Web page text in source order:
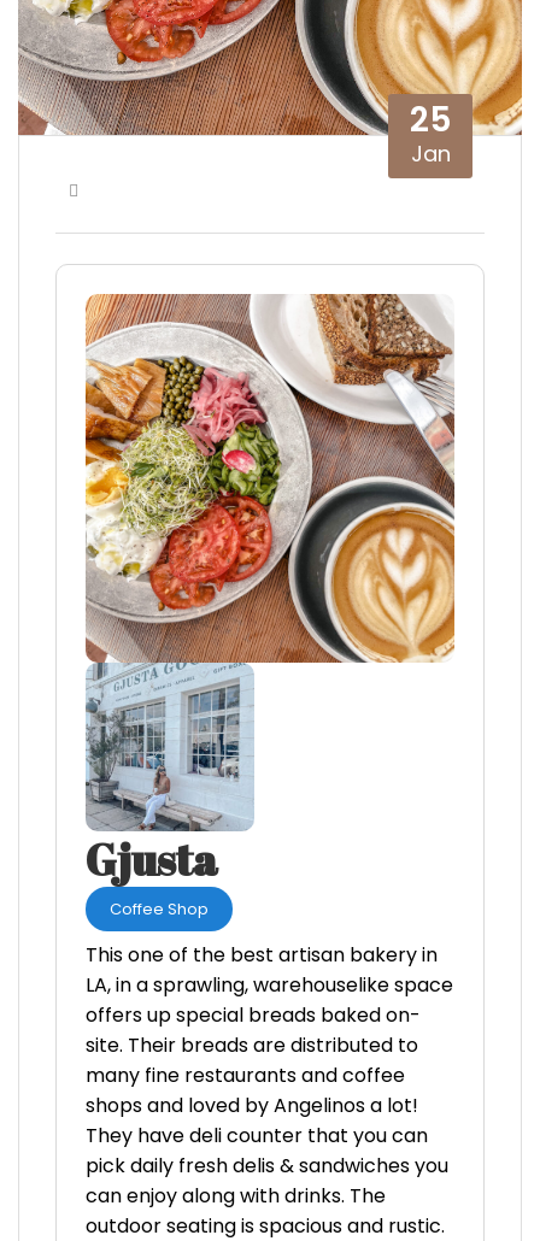
25
Jan
Gjusta
Coffee Shop
This one of the best artisan bakery in
LA, in a sprawling, warehouselike space
offers up special breads baked on-
site. Their breads are distributed to
many fine restaurants and coffee
shops and loved by Angelinos a lot!
They have deli counter that you can
pick daily fresh delis & sandwiches you
can enjoy along with drinks. The
outdoor seating is spacious and rustic.